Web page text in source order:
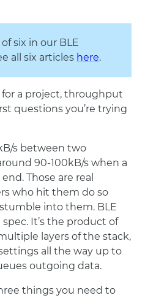
six in our BLE
all six articles here.
for a project, throughput
questions you’re trying
s between two
90-100kB/s when a
Those are real
who hit them do so
into them. BLE
It’s the product of
layers of the stack,
all the way up to
outgoing data.
things you need to